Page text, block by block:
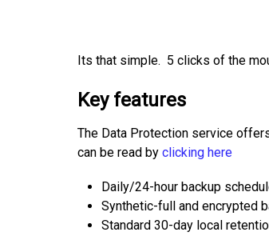
Its that simple. 5 clicks of the
Key features
The Data Protection service
can be read by clicking here
Daily/24-hour backup
Synthetic-full and encrypted
Standard 30-day local